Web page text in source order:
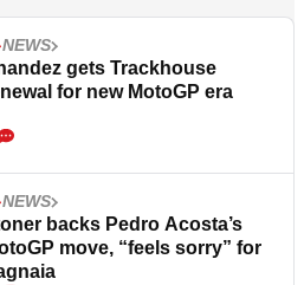
NEWS
gets Trackhouse
for new MotoGP era
NEWS
backs Pedro Acosta’s
move, “feels sorry” for